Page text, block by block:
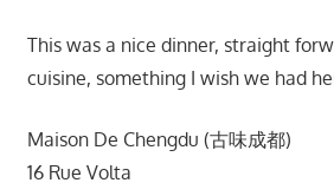
This was a nice dinner, straight
cuisine, something I wish we had
Maison De Chengdu (古味成都)
16 Rue Volta